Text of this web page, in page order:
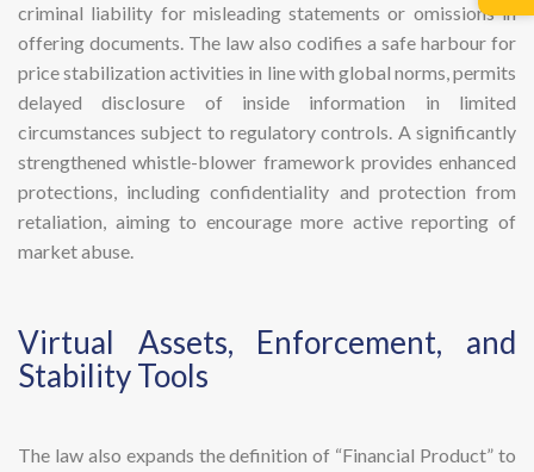
criminal liability for misleading statements or omissions in
offering documents. The law also codifies a safe harbour for
price stabilization activities in line with global norms, permits
delayed disclosure of inside information in limited
circumstances subject to regulatory controls. A significantly
strengthened whistle-blower framework provides enhanced
protections, including confidentiality and protection from
retaliation, aiming to encourage more active reporting of
market abuse.
​Virtual Assets, Enforcement, and
Stability Tools
The law also expands the definition of “Financial Product” to